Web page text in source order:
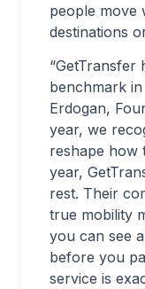
people move
destinations
“GetTransfer
benchmark in
Erdogan,
year, we
reshape how
year,
rest. Their
true mobility
you can see
before you
service is